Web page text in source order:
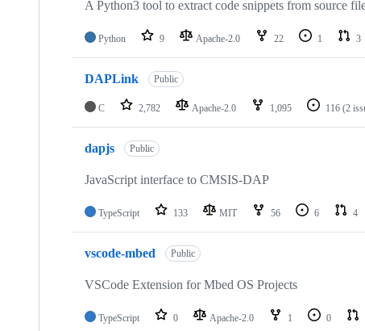
A Python3 tool to extract code snippets from source
Python 9 Apache-2.0 22 1 3
DAPLink Public
C 2,782 Apache-2.0 1,095 116 (2
dapjs Public
JavaScript interface to CMSIS-DAP
TypeScript 133 MIT 56 6 4
vscode-mbed Public
VSCode Extension for Mbed OS Projects
TypeScript 0 Apache-2.0 1 0